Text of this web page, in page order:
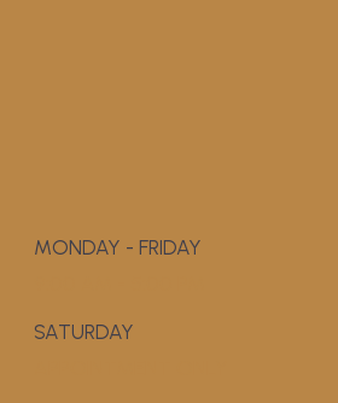
MONDAY - FRIDAY
SATURDAY